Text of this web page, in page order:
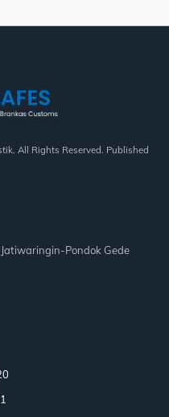
All Rights Reserved. Published
Pondok Gede